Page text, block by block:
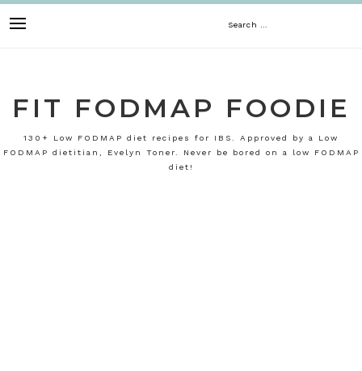
to
Search
FIT FODMAP FOODIE
130+ Low FODMAP diet recipes for IBS. Approved by a Low
FODMAP dietitian, Evelyn Toner. Never be bored on a low FODMAP
diet!